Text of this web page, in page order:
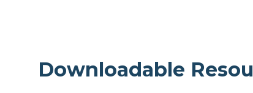
Downloadable